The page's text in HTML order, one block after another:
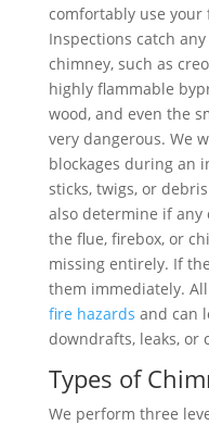
comfortably use
Inspections catch
chimney, such as
highly flammable
wood, and even the
very dangerous. We
blockages during an
sticks, twigs, or
also determine if any
the flue, firebox, or
missing entirely. If
them immediately.
fire hazards and can
downdrafts, leaks, or
Types of
We perform three